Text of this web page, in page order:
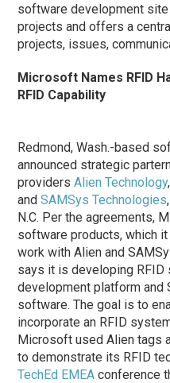
software development
projects and offers a
projects, issues,
Microsoft Names RFID
RFID Capability
Redmond, Wash.-based
announced strategic
providersAlien Technology
andSAMSys Technologies
N.C. Per the agreements,
software products, which
work with Alien and
says it is developing
development platform and
software. The goal is to
incorporate an RFID
Microsoft used Alien tags
to demonstrate its RFID
TechEd EMEA conference